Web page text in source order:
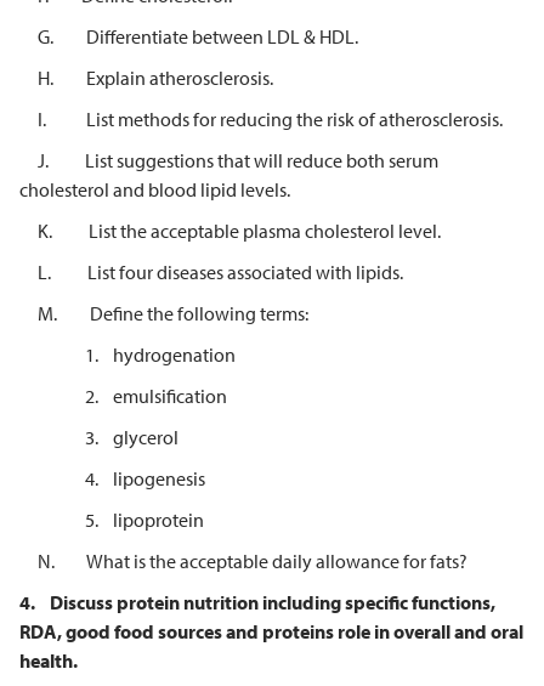
G. Differentiate between LDL & HDL.
H. Explain atherosclerosis.
I. List methods for reducing the risk of atherosclerosis.
J. List suggestions that will reduce both serum
cholesterol and blood lipid levels.
K. List the acceptable plasma cholesterol level.
L. List four diseases associated with lipids.
M. Define the following terms:
1. hydrogenation
2. emulsification
3. glycerol
4. lipogenesis
5. lipoprotein
N. What is the acceptable daily allowance for fats?
4.
Discuss protein nutrition including specific functions,
RDA, good food sourcesand proteins role in overall and oral
health.